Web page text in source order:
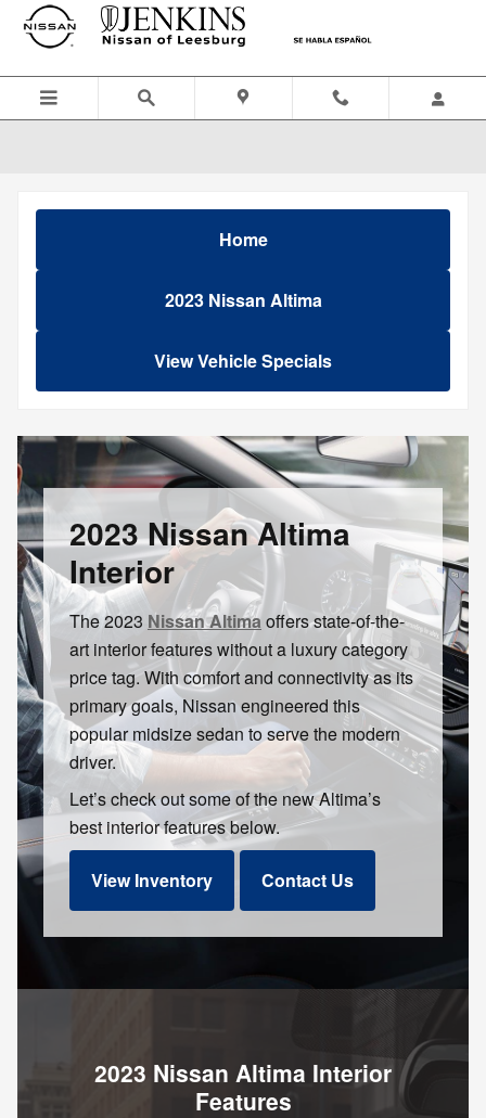
Skip to main content
Home
2023 Nissan Altima
View Vehicle Specials
2023 Nissan Altima
Interior
The 2023 Nissan Altimaoffers state-of-the-
art interior features without a luxury category
price tag. With comfort and connectivity as its
primary goals, Nissan engineered this
popular midsize sedan to serve the modern
driver.
Let’s check out some of the new Altima’s
best interior features below.
View Inventory Contact Us
2023 Nissan Altima Interior
Features